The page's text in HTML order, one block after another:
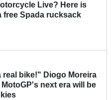
Live? Here is
free Spada rucksack
real bike!" Diogo Moreira
next era will be